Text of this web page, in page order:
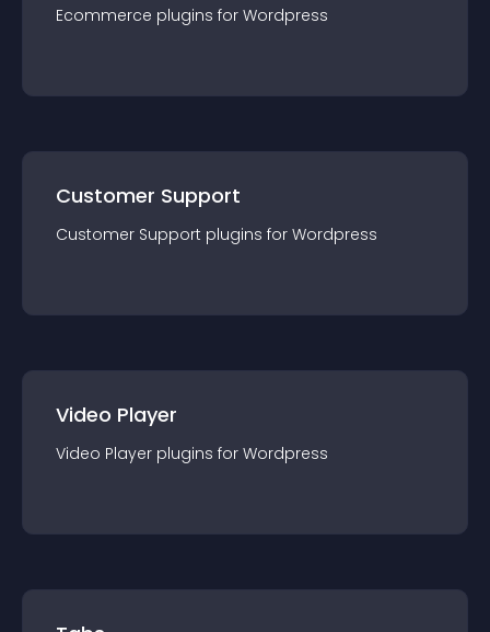
Ecommerce plugins for Wordpress
Customer Support
Customer Support plugins for Wordpress
Video Player
Video Player plugins for Wordpress